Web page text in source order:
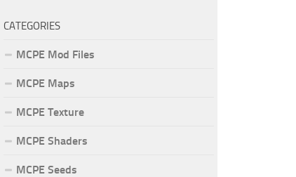
CATEGORIES
MCPE Mod Files
MCPE Maps
MCPE Texture
MCPE Shaders
MCPE Seeds